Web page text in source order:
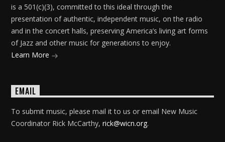
is a 501(c)(3), committed to this ideal through the
presentation of authentic, independent music, on the radio
and in the concert halls, preserving America’s living art forms
of Jazz and other music for generations to enjoy.
Learn More
EMAIL
To submit music, please mail it to us or email New Music
Coordinator Rick McCarthy,rick@wicn.org.